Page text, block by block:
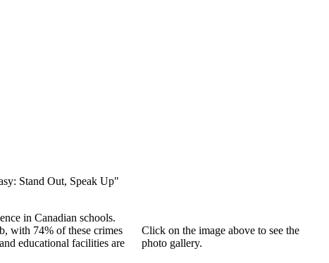
Click on the image above to see the
photo gallery.
Stand Out, Speak Up"
in Canadian schools.
with 74% of these crimes
educational facilities are